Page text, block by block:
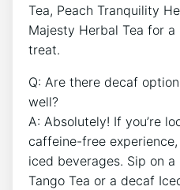
Tea, Peach Tranquility
Majesty Herbal ⁢Tea for
treat.
Q: Are there decaf
well?
A:​ Absolutely! If you’re
caffeine-free
iced beverages. Sip on
Tango Tea⁣ or a decaf